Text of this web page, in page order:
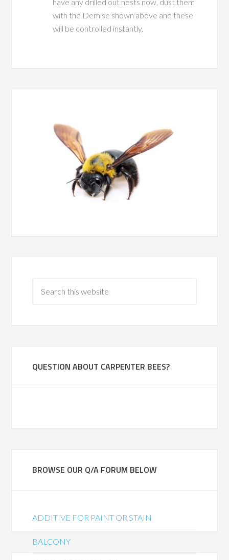
with the Demise shown above and these
will be controlled instantly.
QUESTION ABOUT CARPENTER BEES?
BROWSE OUR Q/A FORUM BELOW
ADDITIVE FOR PAINT OR STAIN
BALCONY